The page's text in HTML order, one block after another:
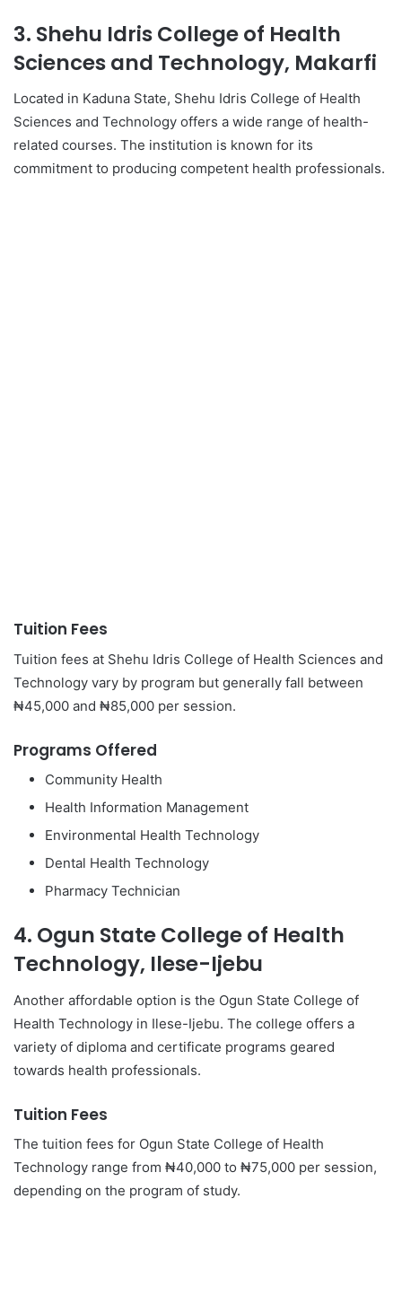
3. Shehu Idris College of Health
Sciences and Technology, Makarfi
Located in Kaduna State, Shehu Idris College of Health
Sciences and Technology offers a wide range of health-
related courses. The institution is known for its
commitment to producing competent health professionals.
Tuition Fees
Tuition fees at Shehu Idris College of Health Sciences and
Technology vary by program but generally fall between
₦45,000 and ₦85,000 per session.
Programs Offered
Community Health
Health Information Management
Environmental Health Technology
Dental Health Technology
Pharmacy Technician
4. Ogun State College of Health
Technology, Ilese-Ijebu
Another affordable option is the Ogun State College of
Health Technology in Ilese-Ijebu. The college offers a
variety of diploma and certificate programs geared
towards health professionals.
Tuition Fees
The tuition fees for Ogun State College of Health
Technology range from ₦40,000 to ₦75,000 per session,
depending on the program of study.